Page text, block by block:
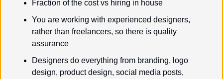
Fraction of the cost vs hiring in house
You are working with experienced designers,
rather than freelancers, so there is quality
assurance
Designers do everything from branding, logo
design, product design, social media posts,